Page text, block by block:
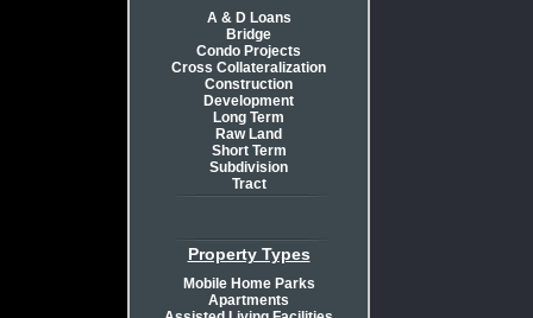
A & D Loans
Bridge
Condo Projects
Cross Collateralization
Construction
Development
Long Term
Raw Land
Short Term
Subdivision
Tract
Property Types
Mobile Home Parks
Apartments